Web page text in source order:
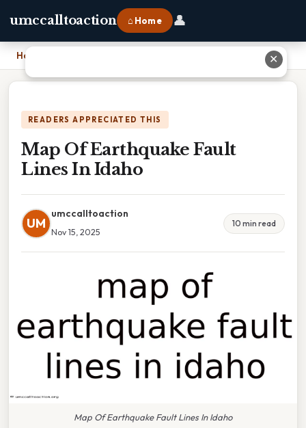
umccalltoaction ⌂ Home 👤
Home
READERS APPRECIATED THIS
Map Of Earthquake Fault
Lines In Idaho
UM
umccalltoaction
Nov 15, 2025
10 min read
Map Of Earthquake Fault Lines In Idaho
✕